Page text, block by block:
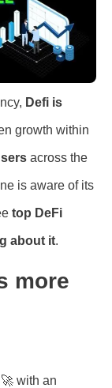
Defi is
growth within
across the
is aware of its
top DeFi
about it.
more
with an